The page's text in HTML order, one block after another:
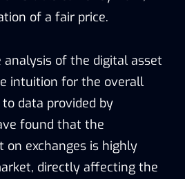
of a fair price.
analysis of the digital asset
intuition for the overall
data provided by
found that the
exchanges is highly
directly affecting the